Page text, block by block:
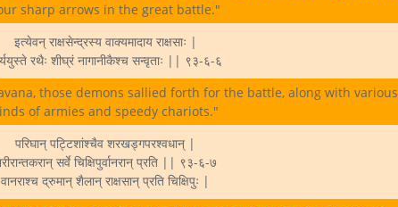
sharp arrows in the great battle."
इत्येवन् राक्षसेन्द्रस्य वाक्यमादाय राक्षसाः |
रथैः शीघ्रं नागानीकैश्च सन्वृताः || ९३-६-६
those demons sallied forth for the battle, along with various
of armies and speedy chariots."
परिघान् पट्टिशांश्चैव शरखड्गपरश्वधान् |
सर्वे चिक्षिपुर्वानरान् प्रति || ९३-६-७
वानराश्च द्रुमान् शैलान् राक्षसान् प्रति चिक्षिपुः |